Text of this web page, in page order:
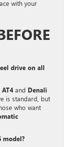
with your
drive on all
AT4and Denali
is standard, but
who want
model?